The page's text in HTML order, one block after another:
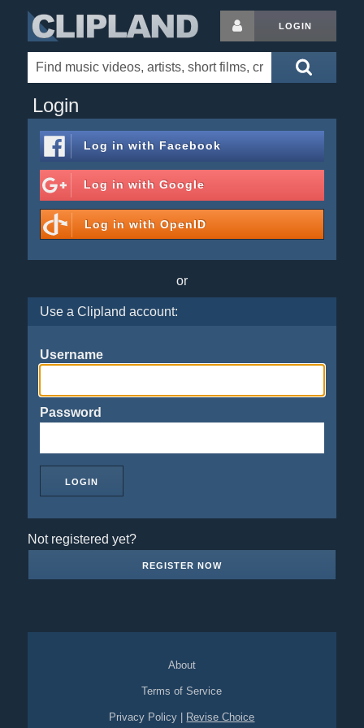
LOGIN
Login
Log in with Facebook
Log in with Google
Log in with OpenID
or
Use a Clipland account:
Username
Password
Not registered yet?
REGISTER NOW
About
Terms of Service
Privacy Policy Revise Choice